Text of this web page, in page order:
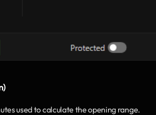
used to calculate the opening range.